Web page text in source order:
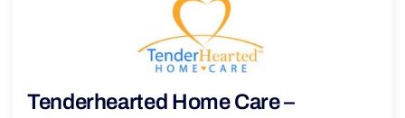
Tenderhearted Home Care –